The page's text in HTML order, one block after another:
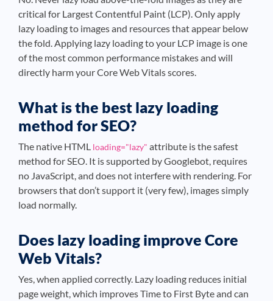
critical for Largest Contentful Paint (LCP). Only apply
lazy loading to images and resources that appear below
the fold. Applying lazy loading to your LCP image is one
of the most common performance mistakes and will
directly harm your Core Web Vitals scores.
What is the best lazy loading
method for SEO?
The native HTML loading="lazy" attribute is the safest
method for SEO. It is supported by Googlebot, requires
no JavaScript, and does not interfere with rendering. For
browsers that don’t support it (very few), images simply
load normally.
Does lazy loading improve Core
Web Vitals?
Yes, when applied correctly. Lazy loading reduces initial
page weight, which improves Time to First Byte and can